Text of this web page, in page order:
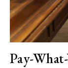
Pay-